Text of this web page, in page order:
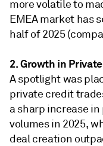
more volatile to
EMEA market has
half of 2025
2. Growth in
A spotlight was
private credit
a sharp increase
volumes in 2025,
deal creation